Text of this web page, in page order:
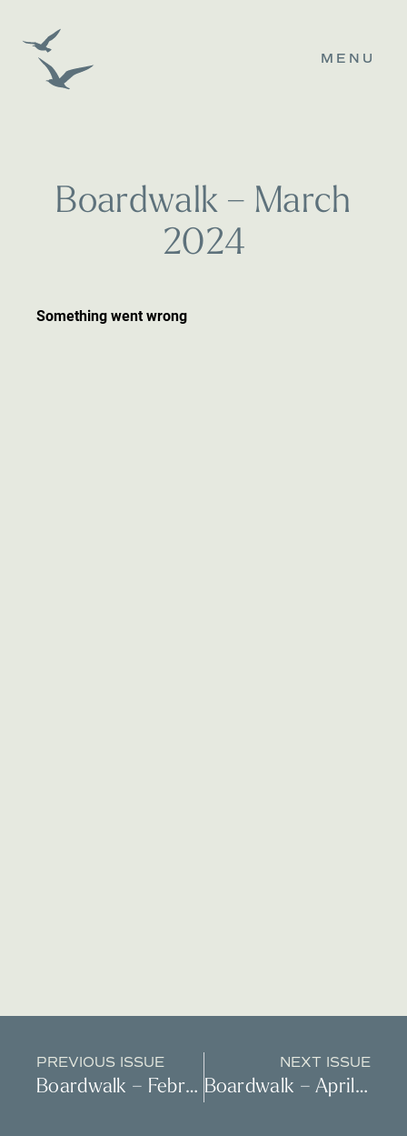
MENU
Boardwalk – March
2024
PREVIOUS ISSUE
Boardwalk – February 2024
NEXT ISSUE
Boardwalk – April 2024